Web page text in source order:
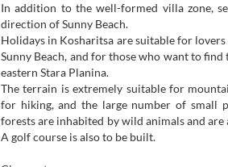
In addition to the well-formed villa zone,
direction of Sunny Beach.
Holidays in Kosharitsa are suitable for
Sunny Beach, and for those who want to
eastern Stara Planina.
The terrain is extremely suitable for
for hiking, and the large number of small
forests are inhabited by wild animals and
A golf course is also to be built.